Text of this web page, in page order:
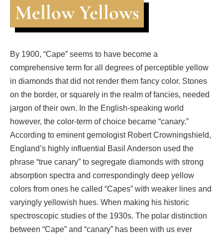
Mellow Yellows
By 1900, “Cape” seems to have become a
comprehensive term for all degrees of perceptible yellow
in diamonds that did not render them fancy color. Stones
on the border, or squarely in the realm of fancies, needed
jargon of their own. In the English-speaking world
however, the color-term of choice became “canary.”
According to eminent gemologist Robert Crowningshield,
England’s highly influential Basil Anderson used the
phrase “true canary” to segregate diamonds with strong
absorption spectra and correspondingly deep yellow
colors from ones he called “Capes” with weaker lines and
varyingly yellowish hues. When making his historic
spectroscopic studies of the 1930s. The polar distinction
between “Cape” and “canary” has been with us ever